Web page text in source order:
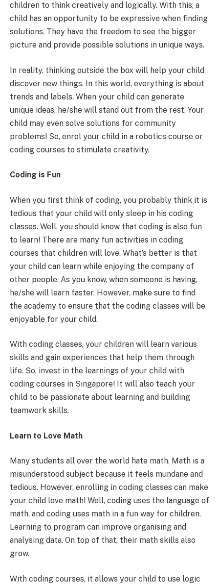
children to think creatively and logically. With this, a
child has an opportunity to be expressive when finding
solutions. They have the freedom to see the bigger
picture and provide possible solutions in unique ways.
In reality, thinking outside the box will help your child
discover new things. In this world, everything is about
trends and labels. When your child can generate
unique ideas, he/she will stand out from the rest. Your
child may even solve solutions for community
problems! So, enrol your child in a robotics course or
coding courses to stimulate creativity.
Coding is Fun
When you first think of coding, you probably think it is
tedious that your child will only sleep in his coding
classes. Well, you should know that coding is also fun
to learn! There are many fun activities in coding
courses that children will love. What’s better is that
your child can learn while enjoying the company of
other people. As you know, when someone is having,
he/she will learn faster. However, make sure to find
the academy to ensure that the coding classes will be
enjoyable for your child.
With coding classes, your children will learn various
skills and gain experiences that help them through
life. So, invest in the learnings of your child with
coding courses in Singapore! It will also teach your
child to be passionate about learning and building
teamwork skills.
Learn to Love Math
Many students all over the world hate math. Math is a
misunderstood subject because it feels mundane and
tedious. However, enrolling in coding classes can make
your child love math! Well, coding uses the language of
math, and coding uses math in a fun way for children.
Learning to program can improve organising and
analysing data. On top of that, their math skills also
grow.
With coding courses, it allows your child to use logic